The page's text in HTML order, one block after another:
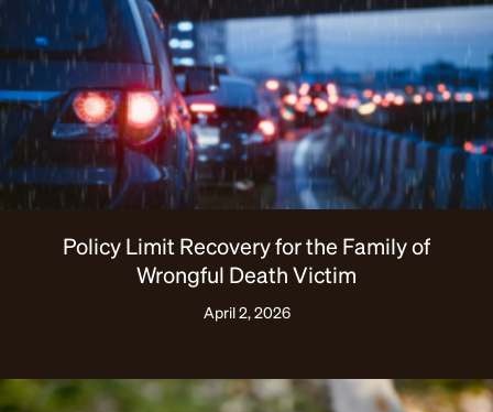
Policy Limit Recovery for the Family of
Wrongful Death Victim
April 2, 2026